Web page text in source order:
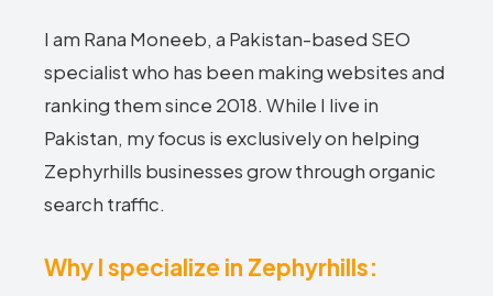
I am Rana Moneeb, a Pakistan-based SEO
specialist who has been making websites and
ranking them since 2018. While I live in
Pakistan, my focus is exclusively on helping
Zephyrhills businesses grow through organic
search traffic.
Why I specialize in Zephyrhills: